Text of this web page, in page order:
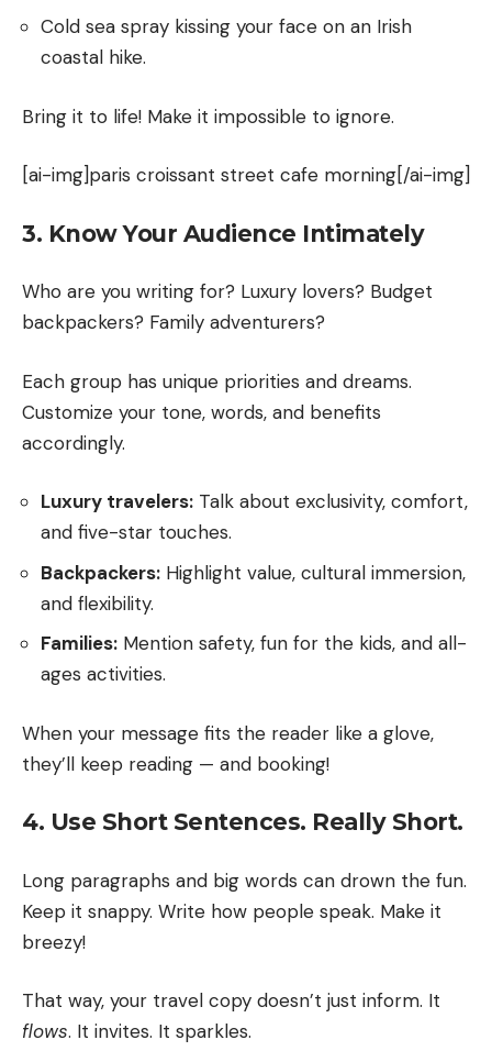
Cold sea spray kissing your face on an Irish
coastal hike.
Bring it to life! Make it impossible to ignore.
[ai-img]paris croissant street cafe morning[/ai-img]
3. Know Your Audience Intimately
Who are you writing for? Luxury lovers? Budget
backpackers? Family adventurers?
Each group has unique priorities and dreams.
Customize your tone, words, and benefits
accordingly.
Luxury travelers: Talk about exclusivity, comfort,
and five-star touches.
Backpackers: Highlight value, cultural immersion,
and flexibility.
Families: Mention safety, fun for the kids, and all-
ages activities.
When your message fits the reader like a glove,
they’ll keep reading — and booking!
4. Use Short Sentences. Really Short.
Long paragraphs and big words can drown the fun.
Keep it snappy. Write how people speak. Make it
breezy!
That way, your travel copy doesn’t just inform. It
flows. It invites. It sparkles.